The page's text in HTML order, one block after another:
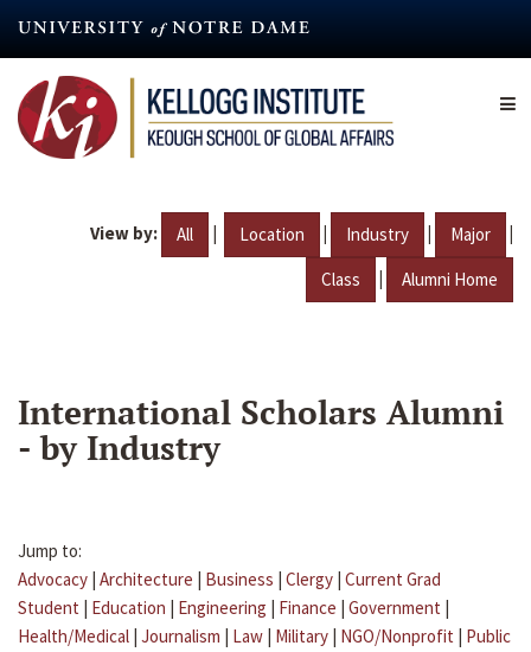
content
View by: All | Location | Industry | Major |
Class | Alumni Home
International Scholars Alumni
- by Industry
Jump to:
Advocacy | Architecture | Business | Clergy | Current Grad
Student | Education | Engineering | Finance | Government |
Health/Medical | Journalism | Law | Military | NGO/Nonprofit | Public